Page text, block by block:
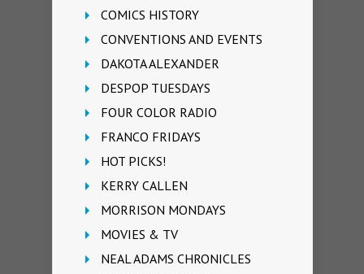
COMICS HISTORY
CONVENTIONS AND EVENTS
DAKOTA ALEXANDER
DESPOP TUESDAYS
FOUR COLOR RADIO
FRANCO FRIDAYS
HOT PICKS!
KERRY CALLEN
MORRISON MONDAYS
MOVIES & TV
NEAL ADAMS CHRONICLES